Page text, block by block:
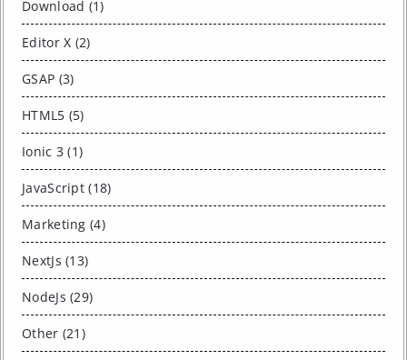
Download (1)
Editor X (2)
GSAP (3)
HTML5 (5)
Ionic 3 (1)
JavaScript (18)
Marketing (4)
NextJs (13)
NodeJs (29)
Other (21)